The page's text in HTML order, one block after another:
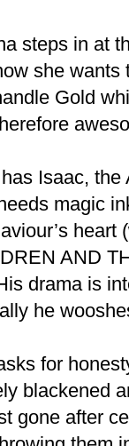
steps in at
she wants
Gold
Isaac, the
magic
AND
drama is
he
for
blackened
gone after